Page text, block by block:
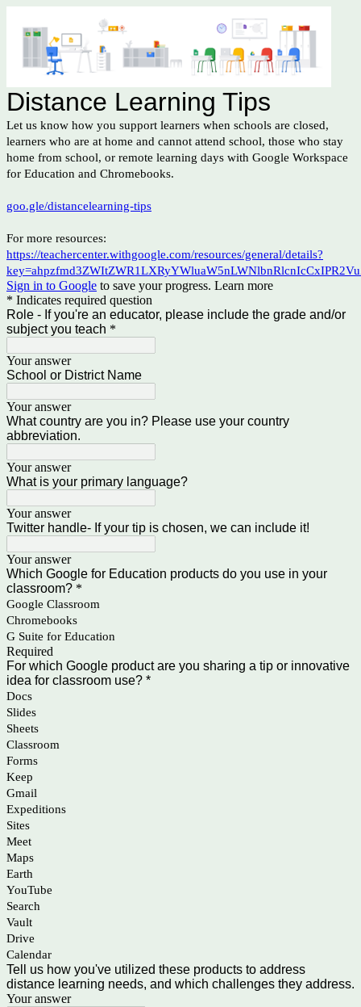
Distance Learning Tips
Let us know how you support learners when schools are closed,
learners who are at home and cannot attend school, those who stay
home from school, or remote learning days with Google Workspace
for Education and Chromebooks.
goo.gle/distancelearning-tips
For more resources:
https://teachercenter.withgoogle.com/resources/general/details?
Sign in to Google to save your progress. Learn more
* Indicates required question
Role - If you're an educator, please include the grade and/or
subject you teach *
Your answer
School or District Name
Your answer
What country are you in? Please use your country
abbreviation.
Your answer
What is your primary language?
Your answer
Twitter handle- If your tip is chosen, we can include it!
Your answer
Which Google for Education products do you use in your
classroom? *
Google Classroom
Chromebooks
G Suite for Education
Required
For which Google product are you sharing a tip or innovative
idea for classroom use? *
Docs
Slides
Sheets
Classroom
Forms
Keep
Gmail
Expeditions
Sites
Meet
Maps
Earth
YouTube
Search
Vault
Drive
Calendar
Tell us how you've utilized these products to address
distance learning needs, and which challenges they address.
Your answer